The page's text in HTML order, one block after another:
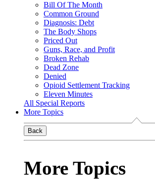
Bill Of The Month
Common Ground
Diagnosis: Debt
The Body Shops
Priced Out
Guns, Race, and Profit
Broken Rehab
Dead Zone
Denied
Opioid Settlement Tracking
Eleven Minutes
All Special Reports
More Topics
Back
More Topics